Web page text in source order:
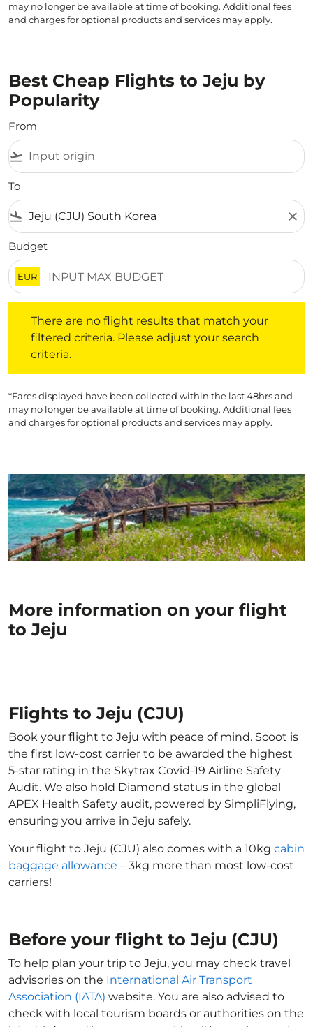
may no longer be available at time of booking. Additional fees
and charges for optional products and services may apply.
Best Cheap Flights to Jeju by
Popularity
From
flight_takeoff
To
flight_land close
Budget
EUR
There are no flight results that match your
filtered criteria. Please adjust your search
criteria.
*Fares displayed have been collected within the last 48hrs and
may no longer be available at time of booking. Additional fees
and charges for optional products and services may apply.
More information on your flight
to Jeju
Flights to Jeju (CJU)
Book your flight to Jeju with peace of mind. Scoot is
the first low-cost carrier to be awarded the highest
5-star rating in the Skytrax Covid-19 Airline Safety
Audit. We also hold Diamond status in the global
APEX Health Safety audit, powered by SimpliFlying,
ensuring you arrive in Jeju safely.
Your flight to Jeju (CJU) also comes with a 10kg cabin
baggage allowance – 3kg more than most low-cost
carriers!
Before your flight to Jeju (CJU)
To help plan your trip to Jeju, you may check travel
advisories on the International Air Transport
Association (IATA) website. You are also advised to
check with local tourism boards or authorities on the